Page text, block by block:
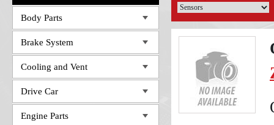
Body Parts
Brake System
Cooling and Vent
Drive Car
Engine Parts